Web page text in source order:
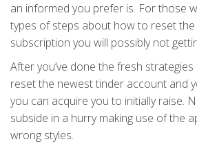
an informed you prefer is. For those
types of steps about how to reset
subscription you will possibly not
After you’ve done the fresh
reset the newest tinder account and
you can acquire you to initially raise.
subside in a hurry making use of the
wrong styles.